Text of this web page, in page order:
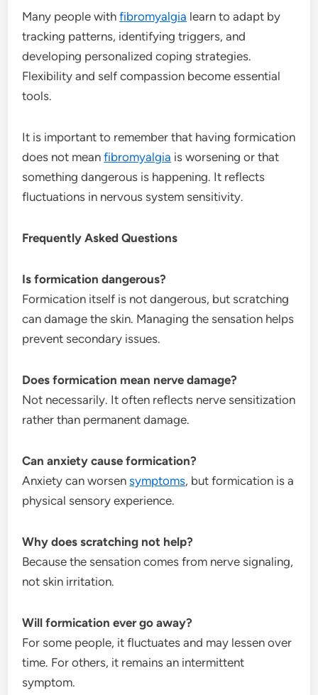
Many people withfibromyalgia learn to adapt by
tracking patterns, identifying triggers, and
developing personalized coping strategies.
Flexibility and self compassion become essential
tools.
It is important to remember that having formication
does not meanfibromyalgia is worsening or that
something dangerous is happening. It reflects
fluctuations in nervous system sensitivity.
Frequently Asked Questions
Is formication dangerous?
Formication itself is not dangerous, but scratching
can damage the skin. Managing the sensation helps
prevent secondary issues.
Does formication mean nerve damage?
Not necessarily. It often reflects nerve sensitization
rather than permanent damage.
Can anxiety cause formication?
Anxiety can worsensymptoms, but formication is a
physical sensory experience.
Why does scratching not help?
Because the sensation comes from nerve signaling,
not skin irritation.
Will formication ever go away?
For some people, it fluctuates and may lessen over
time. For others, it remains an intermittent
symptom.